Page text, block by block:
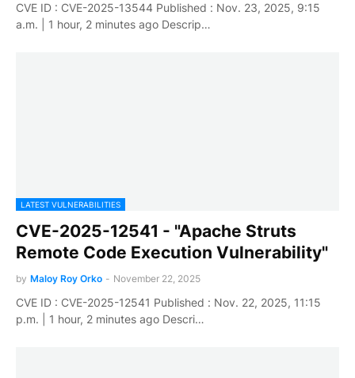
CVE ID : CVE-2025-13544 Published : Nov. 23, 2025, 9:15
a.m. | 1 hour, 2 minutes ago Descrip…
LATEST VULNERABILITIES
CVE-2025-12541 - "Apache Struts
Remote Code Execution Vulnerability"
by Maloy Roy Orko - November 22, 2025
CVE ID : CVE-2025-12541 Published : Nov. 22, 2025, 11:15
p.m. | 1 hour, 2 minutes ago Descri…